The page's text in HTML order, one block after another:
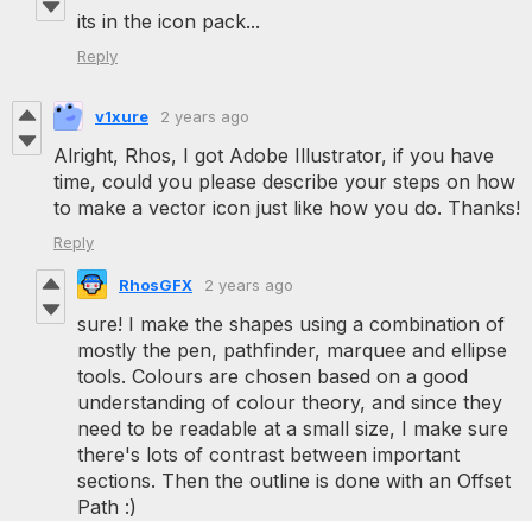
its in the icon pack...
Reply
v1xure 2 years ago
Alright, Rhos, I got Adobe Illustrator, if you have
time, could you please describe your steps on how
to make a vector icon just like how you do. Thanks!
Reply
RhosGFX 2 years ago
sure! I make the shapes using a combination of
mostly the pen, pathfinder, marquee and ellipse
tools. Colours are chosen based on a good
understanding of colour theory, and since they
need to be readable at a small size, I make sure
there's lots of contrast between important
sections. Then the outline is done with an Offset
Path :)